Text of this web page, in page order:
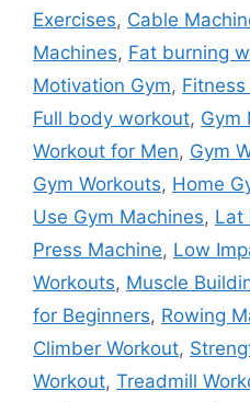
Exercises, Cable
Machines, Fat burning
Motivation Gym, Fitness
Full body workout, Gym
Workout for Men, Gym
Gym Workouts, Home
Use Gym Machines, Lat
Press Machine, Low
Workouts, Muscle
for Beginners, Rowing
Climber Workout,
Workout, Treadmill